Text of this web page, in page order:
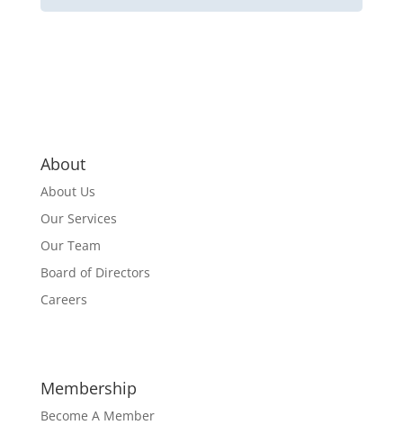
About
About Us
Our Services
Our Team
Board of Directors
Careers
Membership
Become A Member